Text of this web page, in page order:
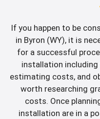
If you happen to be
in Byron (WY), it is
for a successful
installation
estimating costs, and
worth researching
costs. Once
installation are in a